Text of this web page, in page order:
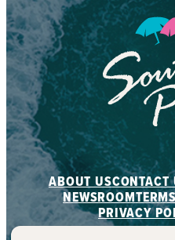
ABOUT USCONTACT
NEWSROOM
PRIVACY